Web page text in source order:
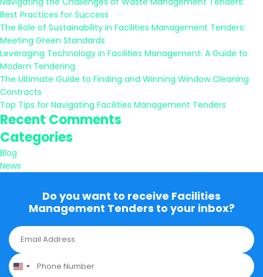
Best Practices for Success
The Role of Sustainability in Facilities Management Tenders:
Meeting Green Standards
Leveraging Technology in Facilities Management: A Guide to
Modern Tendering
The Ultimate Guide to Finding and Winning Window Cleaning
Contracts
Top Tips for Navigating Facilities Management Tenders
Recent Comments
Categories
Blog
News
Do you want to receive Facilities
Management Tenders to your inbox?
E
m
a
i
l
P
h